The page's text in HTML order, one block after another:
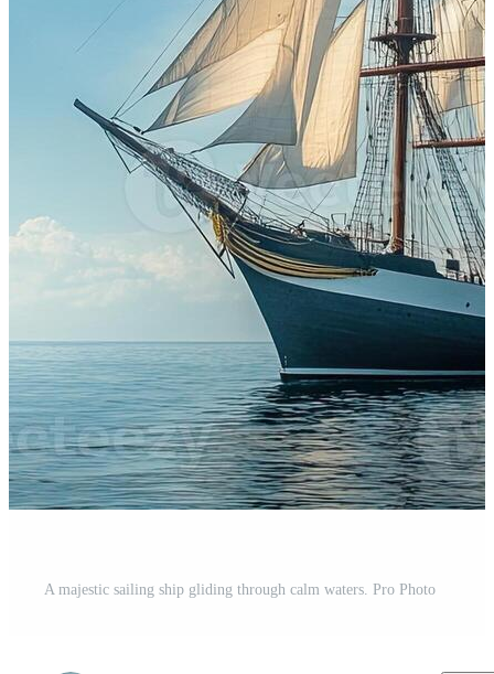
A majestic sailing ship gliding through calm waters. Pro Photo